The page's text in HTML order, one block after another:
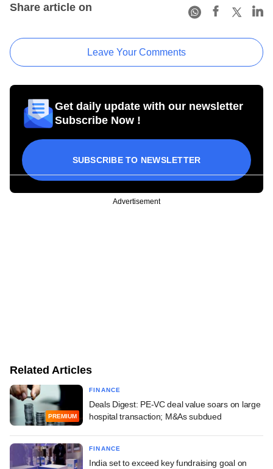
Share article on
Leave Your Comments
Get daily update with our newsletter
Subscribe Now !
SUBSCRIBE TO NEWSLETTER
Advertisement
Related Articles
PREMIUM
FINANCE
Deals Digest: PE-VC deal value soars on large
hospital transaction; M&As subdued
FINANCE
India set to exceed key fundraising goal on